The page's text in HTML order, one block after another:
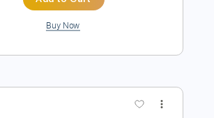
Preview PDF Sample
- Just Pickin'
Transcribed by:TotalTabs